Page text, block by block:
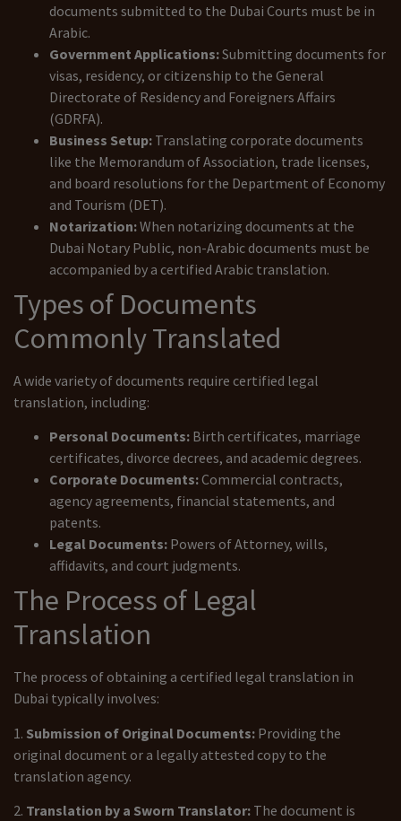
documents submitted to the Dubai Courts must be in
Arabic.
Government Applications:Submitting documents for
visas, residency, or citizenship to the General
Directorate of Residency and Foreigners Affairs
(GDRFA).
Business Setup: Translating corporate documents
like the Memorandum of Association, trade licenses,
and board resolutions for the Department of Economy
and Tourism (DET).
Notarization:When notarizing documents at the
Dubai Notary Public, non-Arabic documents must be
accompanied by a certified Arabic translation.
Types of Documents
Commonly Translated
A wide variety of documents require certified legal
translation, including:
Personal Documents: Birth certificates, marriage
certificates, divorce decrees, and academic degrees.
Corporate Documents:Commercial contracts,
agency agreements, financial statements, and
patents.
Legal Documents: Powers of Attorney, wills,
affidavits, and court judgments.
The Process of Legal
Translation
The process of obtaining a certified legal translation in
Dubai typically involves:
1. Submission of Original Documents: Providing the
original document or a legally attested copy to the
translation agency.
2. Translation by a Sworn Translator: The document is